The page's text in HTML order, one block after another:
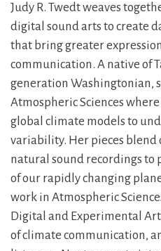
Judy R. Twedt weaves
digital sound arts to create
that bring greater
communication. A native of
generation Washingtonian,
Atmospheric Sciences
global climate models to
variability. Her pieces blend
natural sound recordings to
of our rapidly changing
work in Atmospheric
Digital and Experimental
of climate communication,